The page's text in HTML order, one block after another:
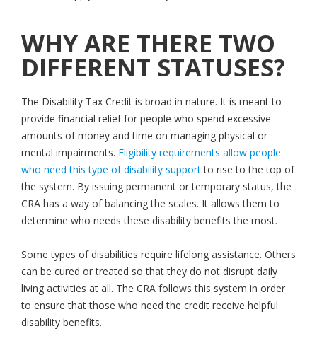
WHY ARE THERE TWO
DIFFERENT STATUSES?
The Disability Tax Credit is broad in nature. It is meant to
provide financial relief for people who spend excessive
amounts of money and time on managing physical or
mental impairments. Eligibility requirements allow people
who need this type of disability supportto rise to the top of
the system. By issuing permanent or temporary status, the
CRA has a way of balancing the scales. It allows them to
determine who needs these disability benefits the most.
Some types of disabilities require lifelong assistance. Others
can be cured or treated so that they do not disrupt daily
living activities at all. The CRA follows this system in order
to ensure that those who need the credit receive helpful
disability benefits.